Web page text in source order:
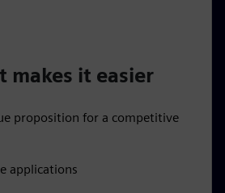
makes it easier
proposition for a competitive
applications